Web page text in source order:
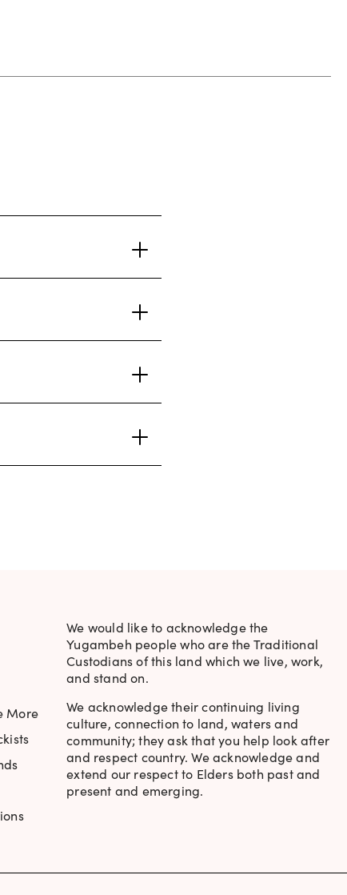
More
We would like to acknowledge the
Yugambeh people who are the Traditional
Custodians of this land which we live, work,
and stand on.
We acknowledge their continuing living
culture, connection to land, waters and
community; they ask that you help look after
and respect country. We acknowledge and
extend our respect to Elders both past and
present and emerging.